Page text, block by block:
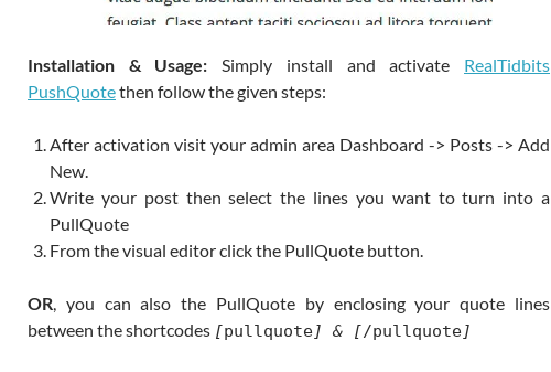
Installation & Usage:Simply install and activate RealTidbits
PushQuotethen follow the given steps:
After activation visit your admin area Dashboard -> Posts -> Add
New.
Write your post then select the lines you want to turn into a
PullQuote
From the visual editor click the PullQuote button.
OR, you can also the PullQuote by enclosing your quote lines
between the shortcodes [pullquote] & [/pullquote]